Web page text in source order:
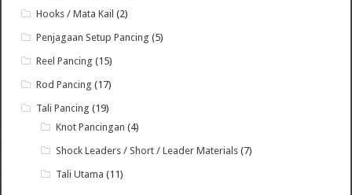
Hooks / Mata Kail (2)
Penjagaan Setup Pancing (5)
Reel Pancing (15)
Rod Pancing (17)
Tali Pancing (19)
Knot Pancingan (4)
Shock Leaders / Short / Leader Materials (7)
Tali Utama (11)